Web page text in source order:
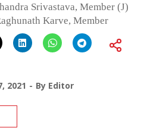
Srivastava, Member (J)
Karve, Member
2021 By Editor